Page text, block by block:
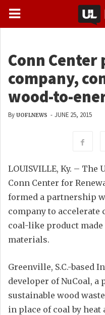
Conn
company,
wood-to-
By UOFLNEWS - JUNE 25, 2015
LOUISVILLE, Ky. –
Conn Center for
formed a partnership
company to
coal-like product
materials.
Greenville, S.C.-based
developer of NuCoal, a
sustainable wood
in place of coal by